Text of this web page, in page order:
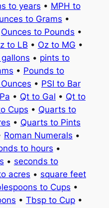
to years • MPH to
to Grams •
Ounces to Pounds •
to LB • Oz to MG •
• pints to
• Pounds to
• PSI to Bar
• Qt to Gal • Qt to
Cups • Quarts to
• Quarts to Pints
Roman Numerals •
to hours •
• seconds to
acres • square feet
to Cups •
• Tbsp to Cup•